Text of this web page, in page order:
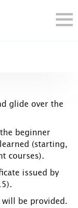
glide over the
beginner
(starting,
courses).
issued by
be provided.